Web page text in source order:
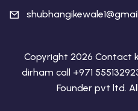
Copyright 2026 Contact
dirham call +971
Founder pvt ltd.